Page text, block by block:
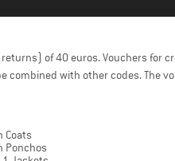
of 40 euros. Vouchers for
combined with other codes. The
Coats
Ponchos